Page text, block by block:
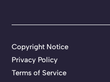
Copyright Notice
Privacy Policy
Terms of Service